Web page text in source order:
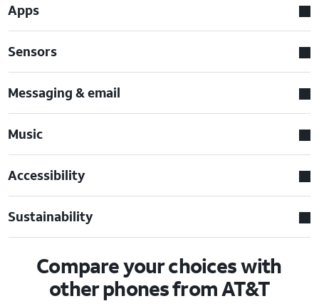
Apps
Sensors
Messaging & email
Music
Accessibility
Sustainability
Compare your choices with
other phones from AT&T